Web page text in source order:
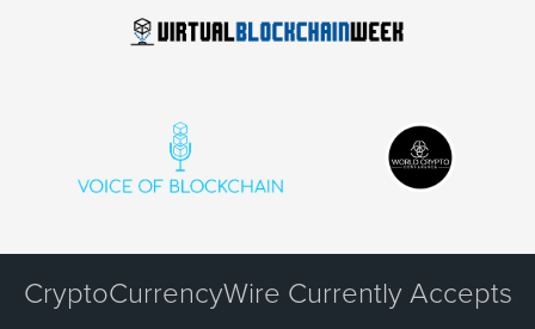
CryptoCurrencyWire Currently Accepts